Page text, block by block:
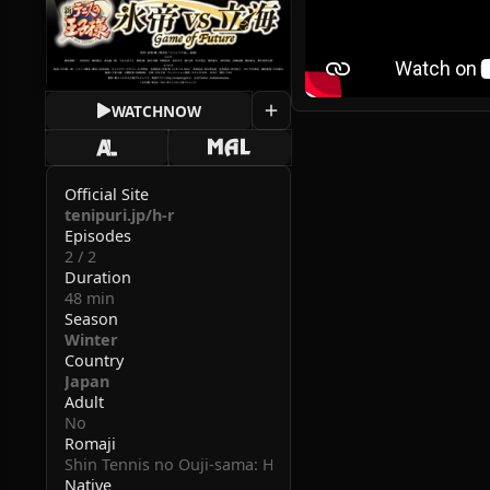
WATCHNOW
Official Site
tenipuri.jp/h-r
Episodes
2 / 2
Duration
48 min
Season
Winter
Country
Japan
Adult
No
Romaji
Shin Tennis no Ouji-sama: Hyoutei vs Rikkai - Game of
Native